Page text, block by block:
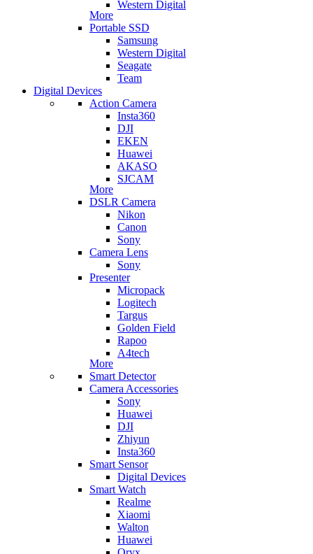
Western Digital
More
Portable SSD
Samsung
Western Digital
Seagate
Team
Digital Devices
Action Camera
Insta360
DJI
EKEN
Huawei
AKASO
SJCAM
More
DSLR Camera
Nikon
Canon
Sony
Camera Lens
Sony
Presenter
Micropack
Logitech
Targus
Golden Field
Rapoo
A4tech
More
Smart Detector
Camera Accessories
Sony
Huawei
DJI
Zhiyun
Insta360
Smart Sensor
Digital Devices
Smart Watch
Realme
Xiaomi
Walton
Huawei